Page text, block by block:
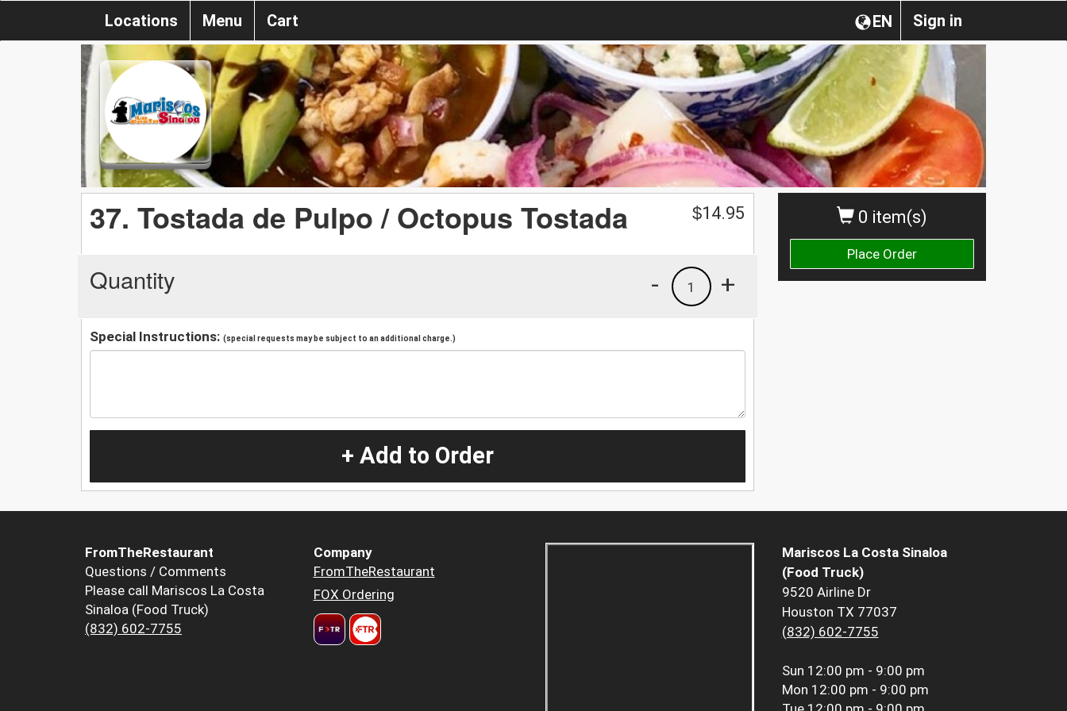
Sign in
EN
Locations Menu Cart
0 item(s)
Place Order
37. Tostada de Pulpo / Octopus Tostada $14.95
Quantity +
1
-
Special Instructions: (special requests may be subject to an additional charge.)
+ Add to Order
FromTheRestaurant
Questions / Comments
Please call Mariscos La Costa
Sinaloa (Food Truck)
(832) 602-7755
Company
FromTheRestaurant
FOX Ordering
Mariscos La Costa Sinaloa
(Food Truck)
9520 Airline Dr
Houston TX 77037
(832) 602-7755
Sun 12:00 pm - 9:00 pm
Mon 12:00 pm - 9:00 pm